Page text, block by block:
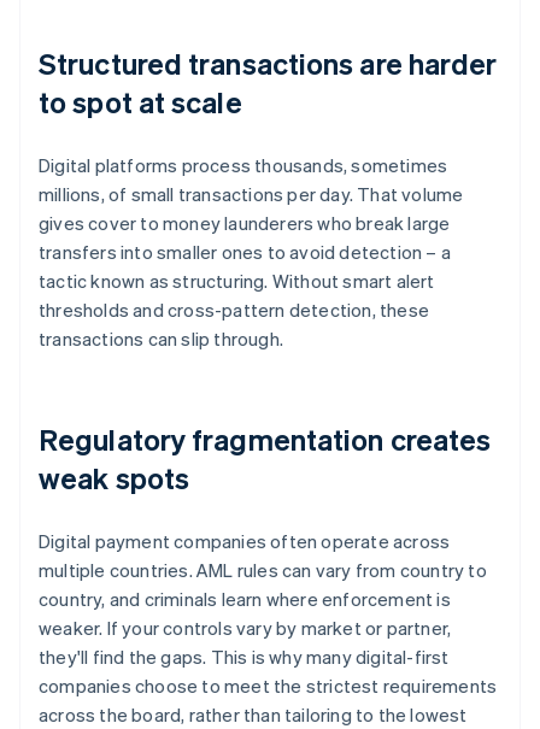
Structured transactions are harder
to spot at scale
Digital platforms process thousands, sometimes
millions, of small transactions per day. That volume
gives cover to money launderers who break large
transfers into smaller ones to avoid detection – a
tactic known as structuring. Without smart alert
thresholds and cross-pattern detection, these
transactions can slip through.
Regulatory fragmentation creates
weak spots
Digital payment companies often operate across
multiple countries. AML rules can vary from country to
country, and criminals learn where enforcement is
weaker. If your controls vary by market or partner,
they'll find the gaps. This is why many digital-first
companies choose to meet the strictest requirements
across the board, rather than tailoring to the lowest